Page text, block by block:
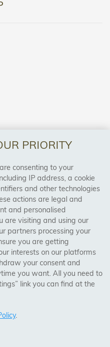
Bradford, Liverpool,
PRIORITY
consenting to your
IP address, a cookie
and other technologies
actions are legal and
and personalised
are visiting and using our
partners processing your
you are getting
interests on our platforms
your consent and
you want. All you need to
link you can find at the
.